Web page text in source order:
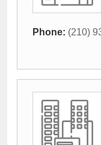
Phone: (210)